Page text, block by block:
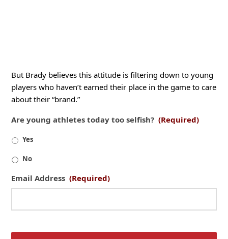
But Brady believes this attitude is filtering down to young
players who haven’t earned their place in the game to care
about their “brand.”
Are young athletes today too selfish? (Required)
Yes
No
Email Address (Required)